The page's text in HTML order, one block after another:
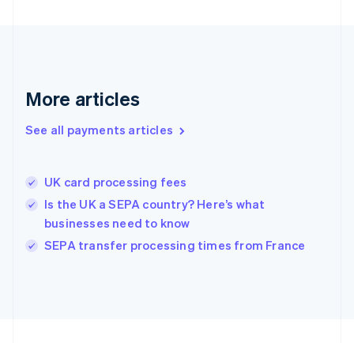
More articles
See all payments articles
UK card processing fees
Is the UK a SEPA country? Here’s what
businesses need to know
SEPA transfer processing times from France
Hong Kong SAR, China
English简体中文
Hungary
Ireland
English
Italy
Japan